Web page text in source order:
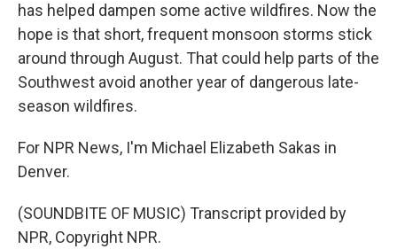
has helped dampen some active wildfires. Now the
hope is that short, frequent monsoon storms stick
around through August. That could help parts of the
Southwest avoid another year of dangerous late-
season wildfires.
For NPR News, I'm Michael Elizabeth Sakas in
Denver.
(SOUNDBITE OF MUSIC) Transcript provided by
NPR, Copyright NPR.